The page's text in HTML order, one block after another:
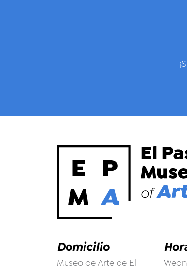
Domicilio
Museo de Arte de El